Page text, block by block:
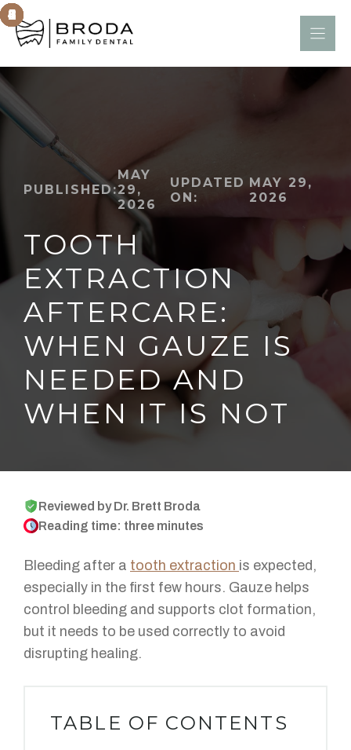
Skip
PUBLISHED:
MAY
29,
2026
UPDATED
ON:
MAY 29,
2026
TOOTH
EXTRACTION
AFTERCARE:
WHEN GAUZE IS
NEEDED AND
WHEN IT IS NOT
Reviewed by Dr. Brett Broda
Reading time: three minutes
Bleeding after a tooth extraction is expected,
especially in the first few hours. Gauze helps
control bleeding and supports clot formation,
but it needs to be used correctly to avoid
disrupting healing.
TABLE OF CONTENTS